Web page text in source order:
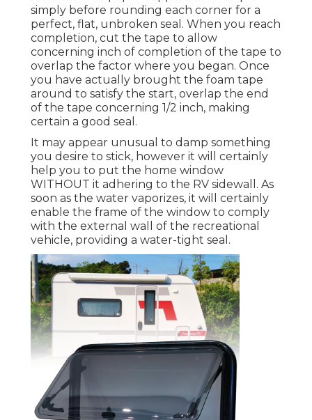
simply before rounding each corner for a
perfect, flat, unbroken seal. When you reach
completion, cut the tape to allow
concerning inch of completion of the tape to
overlap the factor where you began. Once
you have actually brought the foam tape
around to satisfy the start, overlap the end
of the tape concerning 1/2 inch, making
certain a good seal.
It may appear unusual to damp something
you desire to stick, however it will certainly
help you to put the home window
WITHOUT it adhering to the RV sidewall. As
soon as the water vaporizes, it will certainly
enable the frame of the window to comply
with the external wall of the recreational
vehicle, providing a water-tight seal.